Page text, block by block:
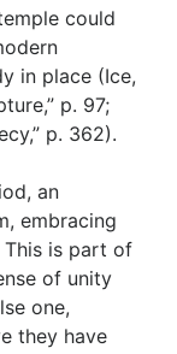
could
in place (Ice,
p. 97;
p. 362).
an
embracing
is part of
of unity
one,
they have